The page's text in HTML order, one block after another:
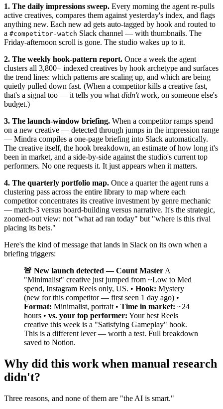
1. The daily impressions sweep. Every morning the agent re-pulls
active creatives, compares them against yesterday's index, and flags
anything new. Each new ad gets auto-tagged by hook and routed to
a #competitor-watch Slack channel — with thumbnails. The
Friday-afternoon scroll is gone. The studio wakes up to it.
2. The weekly hook-pattern report. Once a week the agent
clusters all 3,800+ indexed creatives by hook archetype and surfaces
the trend lines: which patterns are scaling up, and which are being
quietly pulled down fast. (When a competitor kills a creative fast,
that's a signal too — it tells you what didn'twork, on someone else's
budget.)
3. The launch-window briefing. When a competitor ramps spend
on a new creative — detected through jumps in the impression range
— Mindra compiles a one-page briefing into Slack automatically.
The creative itself, the hook breakdown, an estimate of how long it's
been in market, and a side-by-side against the studio's current top
performers. No one requests it. It just appears when it matters.
4. The quarterly portfolio map. Once a quarter the agent runs a
clustering pass across the entire library to map where each
competitor concentrates its creative investment by genre mechanic
— match-3 versus board-building versus narrative. It's the strategic,
zoomed-out view: not "what ad ran today" but "where is this rival
placing its bets."
Here's the kind of message that lands in Slack on its own when a
briefing triggers:
🚨 New launch detected — Count Master A
"Minimalist" creative just jumped from ~Low to Med
spend, Instagram Reels only, US. • Hook: Mystery
(new for this competitor — first seen 1 day ago) •
Format: Minimalist, portrait • Time in market: ~24
hours • vs. your top performer: Your best Reels
creative this week is a "Satisfying Gameplay" hook.
This is a different lever — worth a test. Full breakdown
saved to Notion.
Why did this work when manual research
didn't?
Three reasons, and none of them are "the AI is smart."